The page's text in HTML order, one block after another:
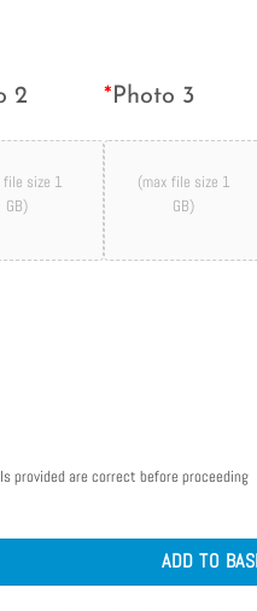
2
file size 1
GB)
* Photo 3
(max file size 1
GB)
provided are correct before proceeding
with Photos quantity
ADD TO